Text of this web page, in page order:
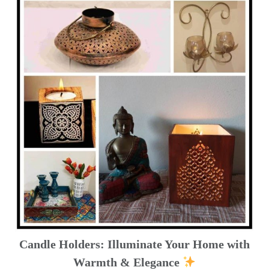
Candle Holders: Illuminate Your Home with
Warmth & Elegance